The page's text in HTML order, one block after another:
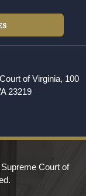
of Virginia, 100
23219
Court of